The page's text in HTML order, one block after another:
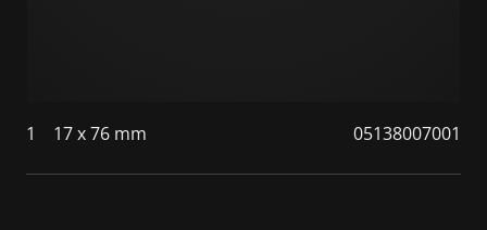
1 17 x 76 mm 05138007001